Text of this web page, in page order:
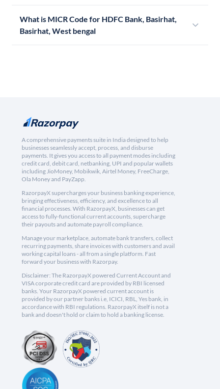
What is MICR Code for HDFC Bank, Basirhat,
Basirhat, West bengal
A comprehensive payments suite in India designed to help
businesses seamlessly accept, process, and disburse
payments. It gives you access to all payment modes including
credit card, debit card, netbanking, UPI and popular wallets
including JioMoney, Mobikwik, Airtel Money, FreeCharge,
Ola Money and PayZapp.
RazorpayX supercharges your business banking experience,
bringing effectiveness, efficiency, and excellence to all
financial processes. With RazorpayX, businesses can get
access to fully-functional current accounts, supercharge
their payouts and automate payroll compliance.
Manage your marketplace, automate bank transfers, collect
recurring payments, share invoices with customers and avail
working capital loans - all from a single platform. Fast
forward your business with Razorpay.
Disclaimer: The RazorpayX powered Current Account and
VISA corporate credit card are provided by RBI licensed
banks. Your RazorpayX powered current account is
provided by our partner banks i.e, ICICI, RBL, Yes bank, in
accordance with RBI regulations. RazorpayX itself is not a
bank and doesn't hold or claim to hold a banking license.